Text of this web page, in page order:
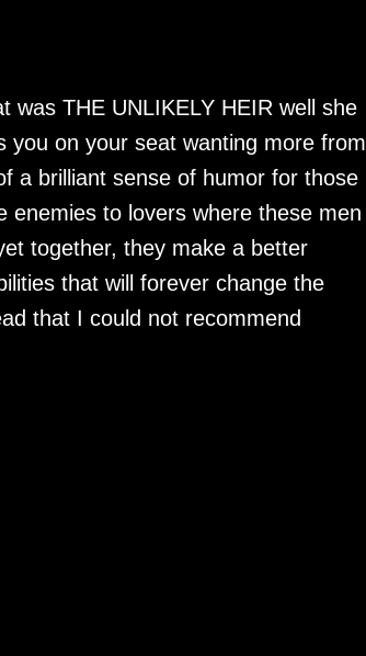
was THE UNLIKELY HEIR well she
you on your seat wanting more from
a brilliant sense of humor for those
enemies to lovers where these men
together, they make a better
that will forever change the
that I could not recommend